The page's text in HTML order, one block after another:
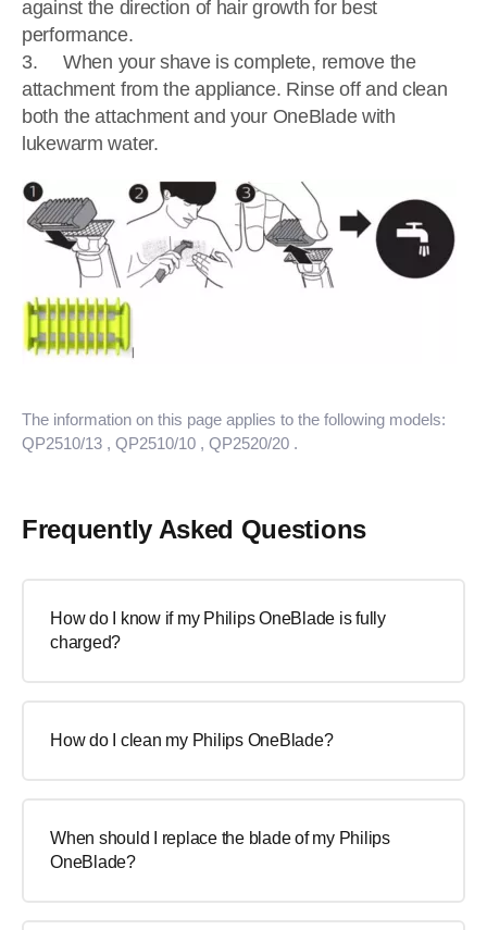
against the direction of hair growth for best
performance.
3. When your shave is complete, remove the
attachment from the appliance. Rinse off and clean
both the attachment and your OneBlade with
lukewarm water.
The information on this page applies to the following models:
QP2510/13 , QP2510/10 , QP2520/20 .
Frequently Asked Questions
How do I know if my Philips OneBlade is fully
charged?
How do I clean my Philips OneBlade?
When should I replace the blade of my Philips
OneBlade?